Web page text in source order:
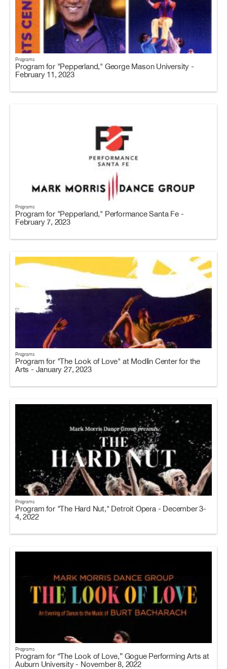
Programs
Program for "Pepperland," George Mason University -
February 11, 2023
Programs
Program for "Pepperland," Performance Santa Fe -
February 7, 2023
Programs
Program for "The Look of Love" at Modlin Center for the
Arts - January 27, 2023
Programs
Program for "The Hard Nut," Detroit Opera - December 3-
4, 2022
Programs
Program for “The Look of Love,” Gogue Performing Arts at
Auburn University - November 8, 2022